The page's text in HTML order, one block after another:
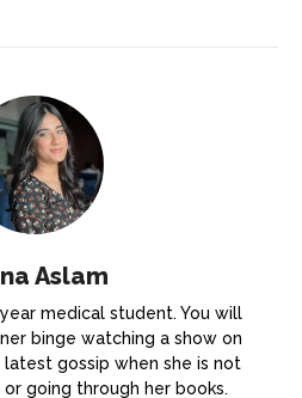
Aslam
medical student. You will
binge watching a show on
gossip when she is not
going through her books.